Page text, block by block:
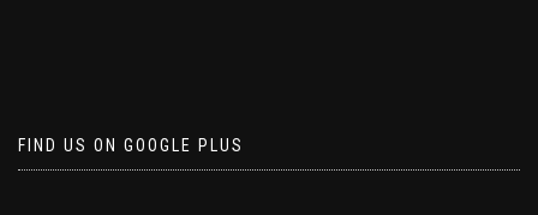
FIND US ON GOOGLE PLUS